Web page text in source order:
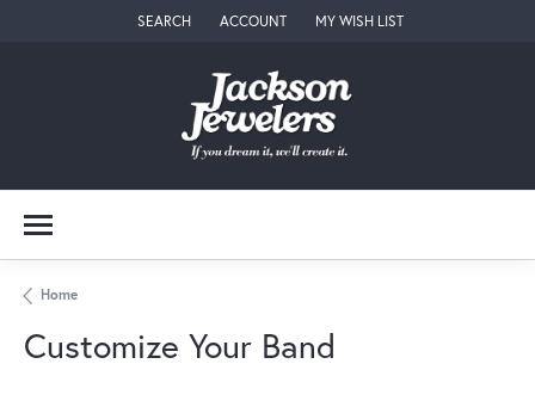
SEARCH
TOGGLE TOOLBAR SEARCH MENU
ACCOUNT
TOGGLE MY ACCOUNT MENU
MY WISH LIST
TOGGLE MY WISH LIST
Home
Customize Your Band